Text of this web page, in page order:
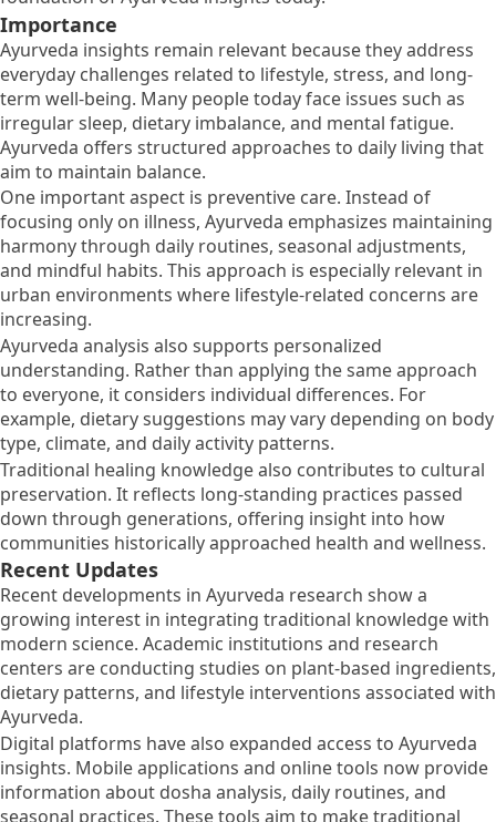
Importance
Ayurveda insights remain relevant because they address
everyday challenges related to lifestyle, stress, and long-
term well-being. Many people today face issues such as
irregular sleep, dietary imbalance, and mental fatigue.
Ayurveda offers structured approaches to daily living that
aim to maintain balance.
One important aspect is preventive care. Instead of
focusing only on illness, Ayurveda emphasizes maintaining
harmony through daily routines, seasonal adjustments,
and mindful habits. This approach is especially relevant in
urban environments where lifestyle-related concerns are
increasing.
Ayurveda analysis also supports personalized
understanding. Rather than applying the same approach
to everyone, it considers individual differences. For
example, dietary suggestions may vary depending on body
type, climate, and daily activity patterns.
Traditional healing knowledge also contributes to cultural
preservation. It reflects long-standing practices passed
down through generations, offering insight into how
communities historically approached health and wellness.
Recent Updates
Recent developments in Ayurveda research show a
growing interest in integrating traditional knowledge with
modern science. Academic institutions and research
centers are conducting studies on plant-based ingredients,
dietary patterns, and lifestyle interventions associated with
Ayurveda.
Digital platforms have also expanded access to Ayurveda
insights. Mobile applications and online tools now provide
information about dosha analysis, daily routines, and
seasonal practices. These tools aim to make traditional